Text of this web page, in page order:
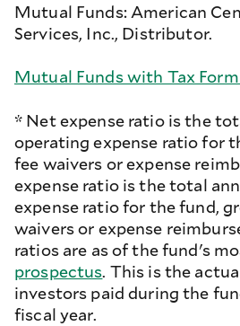
Mutual Funds: American
Services, Inc., Distributor.
Mutual Funds with Tax
* Net expense ratio is the
operating expense ratio for
fee waivers or expense
expense ratio is the total
expense ratio for the fund,
waivers or expense
ratios are as of the fund's
prospectus. This is the
investors paid during the
fiscal year.